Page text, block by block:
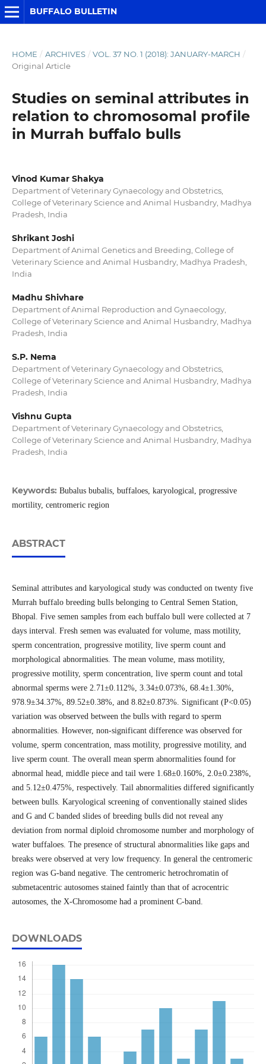
BUFFALO BULLETIN
HOME / ARCHIVES / VOL. 37 NO. 1 (2018): JANUARY-MARCH /
Original Article
Studies on seminal attributes in
relation to chromosomal profile
in Murrah buffalo bulls
Vinod Kumar Shakya
Department of Veterinary Gynaecology and Obstetrics,
College of Veterinary Science and Animal Husbandry, Madhya
Pradesh, India
Shrikant Joshi
Department of Animal Genetics and Breeding, College of
Veterinary Science and Animal Husbandry, Madhya Pradesh,
India
Madhu Shivhare
Department of Animal Reproduction and Gynaecology,
College of Veterinary Science and Animal Husbandry, Madhya
Pradesh, India
S.P. Nema
Department of Veterinary Gynaecology and Obstetrics,
College of Veterinary Science and Animal Husbandry, Madhya
Pradesh, India
Vishnu Gupta
Department of Veterinary Gynaecology and Obstetrics,
College of Veterinary Science and Animal Husbandry, Madhya
Pradesh, India
Keywords: Bubalus bubalis, buffaloes, karyological, progressive
mortility, centromeric region
ABSTRACT
Seminal attributes and karyological study was conducted on twenty five
Murrah buffalo breeding bulls belonging to Central Semen Station,
Bhopal. Five semen samples from each buffalo bull were collected at 7
days interval. Fresh semen was evaluated for volume, mass motility,
sperm concentration, progressive motility, live sperm count and
morphological abnormalities. The mean volume, mass motility,
progressive motility, sperm concentration, live sperm count and total
abnormal sperms were 2.71±0.112%, 3.34±0.073%, 68.4±1.30%,
978.9±34.37%, 89.52±0.38%, and 8.82±0.873%. Significant (P<0.05)
variation was observed between the bulls with regard to sperm
abnormalities. However, non-significant difference was observed for
volume, sperm concentration, mass motility, progressive motility, and
live sperm count. The overall mean sperm abnormalities found for
abnormal head, middle piece and tail were 1.68±0.160%, 2.0±0.238%,
and 5.12±0.475%, respectively. Tail abnormalities differed significantly
between bulls. Karyological screening of conventionally stained slides
and G and C banded slides of breeding bulls did not reveal any
deviation from normal diploid chromosome number and morphology of
water buffaloes. The presence of structural abnormalities like gaps and
breaks were observed at very low frequency. In general the centromeric
region was G-band negative. The centromeric hetrochromatin of
submetacentric autosomes stained faintly than that of acrocentric
autosomes, the X-Chromosome had a prominent C-band.
DOWNLOADS